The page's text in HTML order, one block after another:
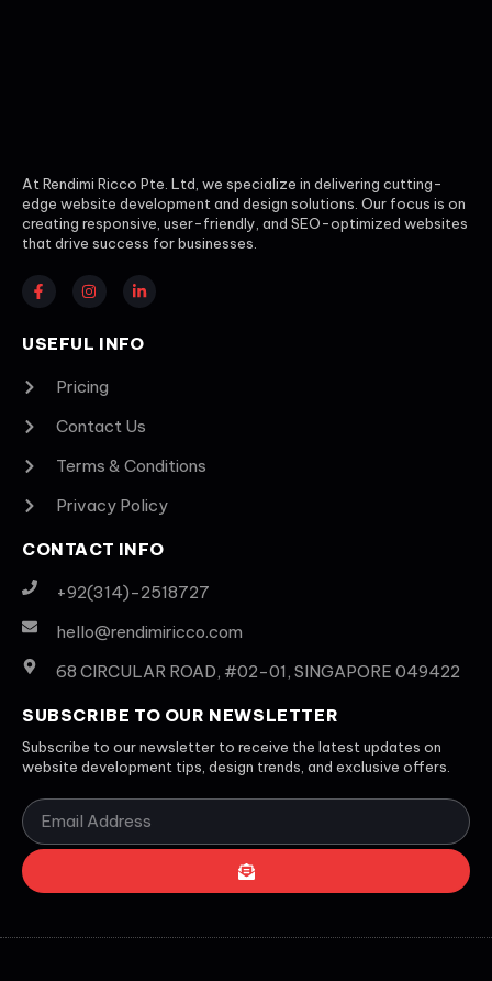
At Rendimi Ricco Pte. Ltd, we specialize in delivering cutting-
edge website development and design solutions. Our focus is on
creating responsive, user-friendly, and SEO-optimized websites
that drive success for businesses.
USEFUL INFO
Pricing
Contact Us
Terms & Conditions
Privacy Policy
CONTACT INFO
+92(314)-2518727
hello@rendimiricco.com
68 CIRCULAR ROAD, #02-01, SINGAPORE 049422
SUBSCRIBE TO OUR NEWSLETTER
Subscribe to our newsletter to receive the latest updates on
website development tips, design trends, and exclusive offers.